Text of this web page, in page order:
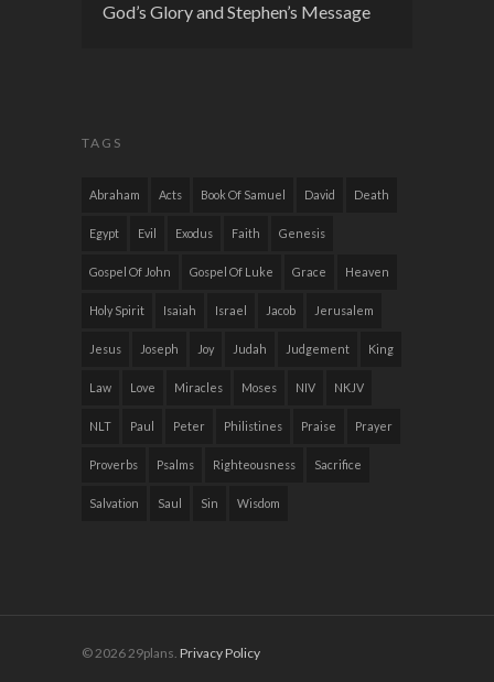
God’s Glory and Stephen’s Message
TAGS
Abraham Acts Book Of Samuel David Death
Egypt Evil Exodus Faith Genesis
Gospel Of John Gospel Of Luke Grace Heaven
Holy Spirit Isaiah Israel Jacob Jerusalem
Jesus Joseph Joy Judah Judgement King
Law Love Miracles Moses NIV NKJV
NLT Paul Peter Philistines Praise Prayer
Proverbs Psalms Righteousness Sacrifice
Salvation Saul Sin Wisdom
© 2026 29plans. Privacy Policy